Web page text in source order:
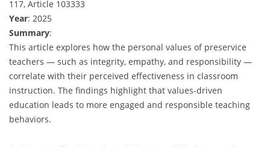
117, Article 103333
Year: 2025
Summary:
This article explores how the personal values of preservice
teachers — such as integrity, empathy, and responsibility —
correlate with their perceived effectiveness in classroom
instruction. The findings highlight that values-driven
education leads to more engaged and responsible teaching
behaviors.